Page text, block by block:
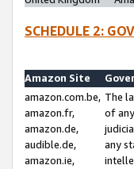
SCHEDULE 2:
Amazon Site
amazon.com.be,
amazon.fr,
amazon.de,
audible.de,
amazon.ie,
The
of
any